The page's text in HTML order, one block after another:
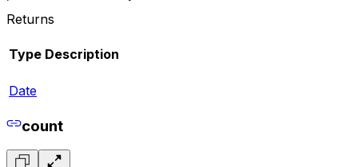
Returns
Type Description
Date
count